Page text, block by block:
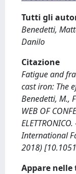
Tutti gli
Benedetti,
Danilo
Citazione
Fatigue and
cast iron: The
Benedetti, M.,
WEB OF
International
2018)
Appare nelle